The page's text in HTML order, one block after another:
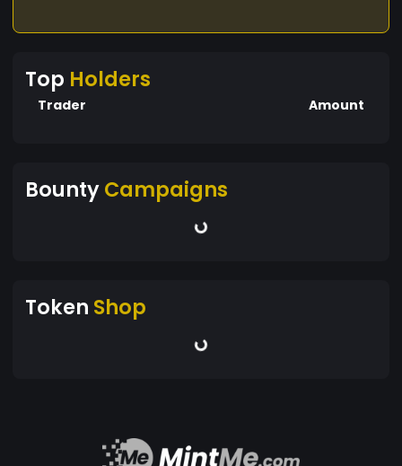
Top Holders
Trader Amount
BountyCampaigns
Token Shop